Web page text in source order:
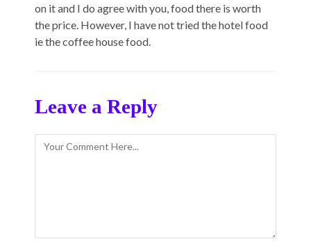
on it and I do agree with you, food there is worth
the price. However, I have not tried the hotel food
ie the coffee house food.
Leave a Reply